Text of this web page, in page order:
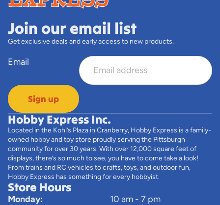
Join our email list
Get exclusive deals and early access to new products.
Email
Sign up
Hobby Express Inc.
Located in the Kohl’s Plaza in Cranberry, Hobby Express is a family-
owned hobby and toy store proudly serving the Pittsburgh
community for over 30 years. With over 12,000 square feet of
displays, there’s so much to see, you have to come take a look!
From trains and RC vehicles to crafts, toys, and outdoor fun,
Hobby Express has something for every hobbyist.
Store Hours
Monday:
10 am - 7 pm